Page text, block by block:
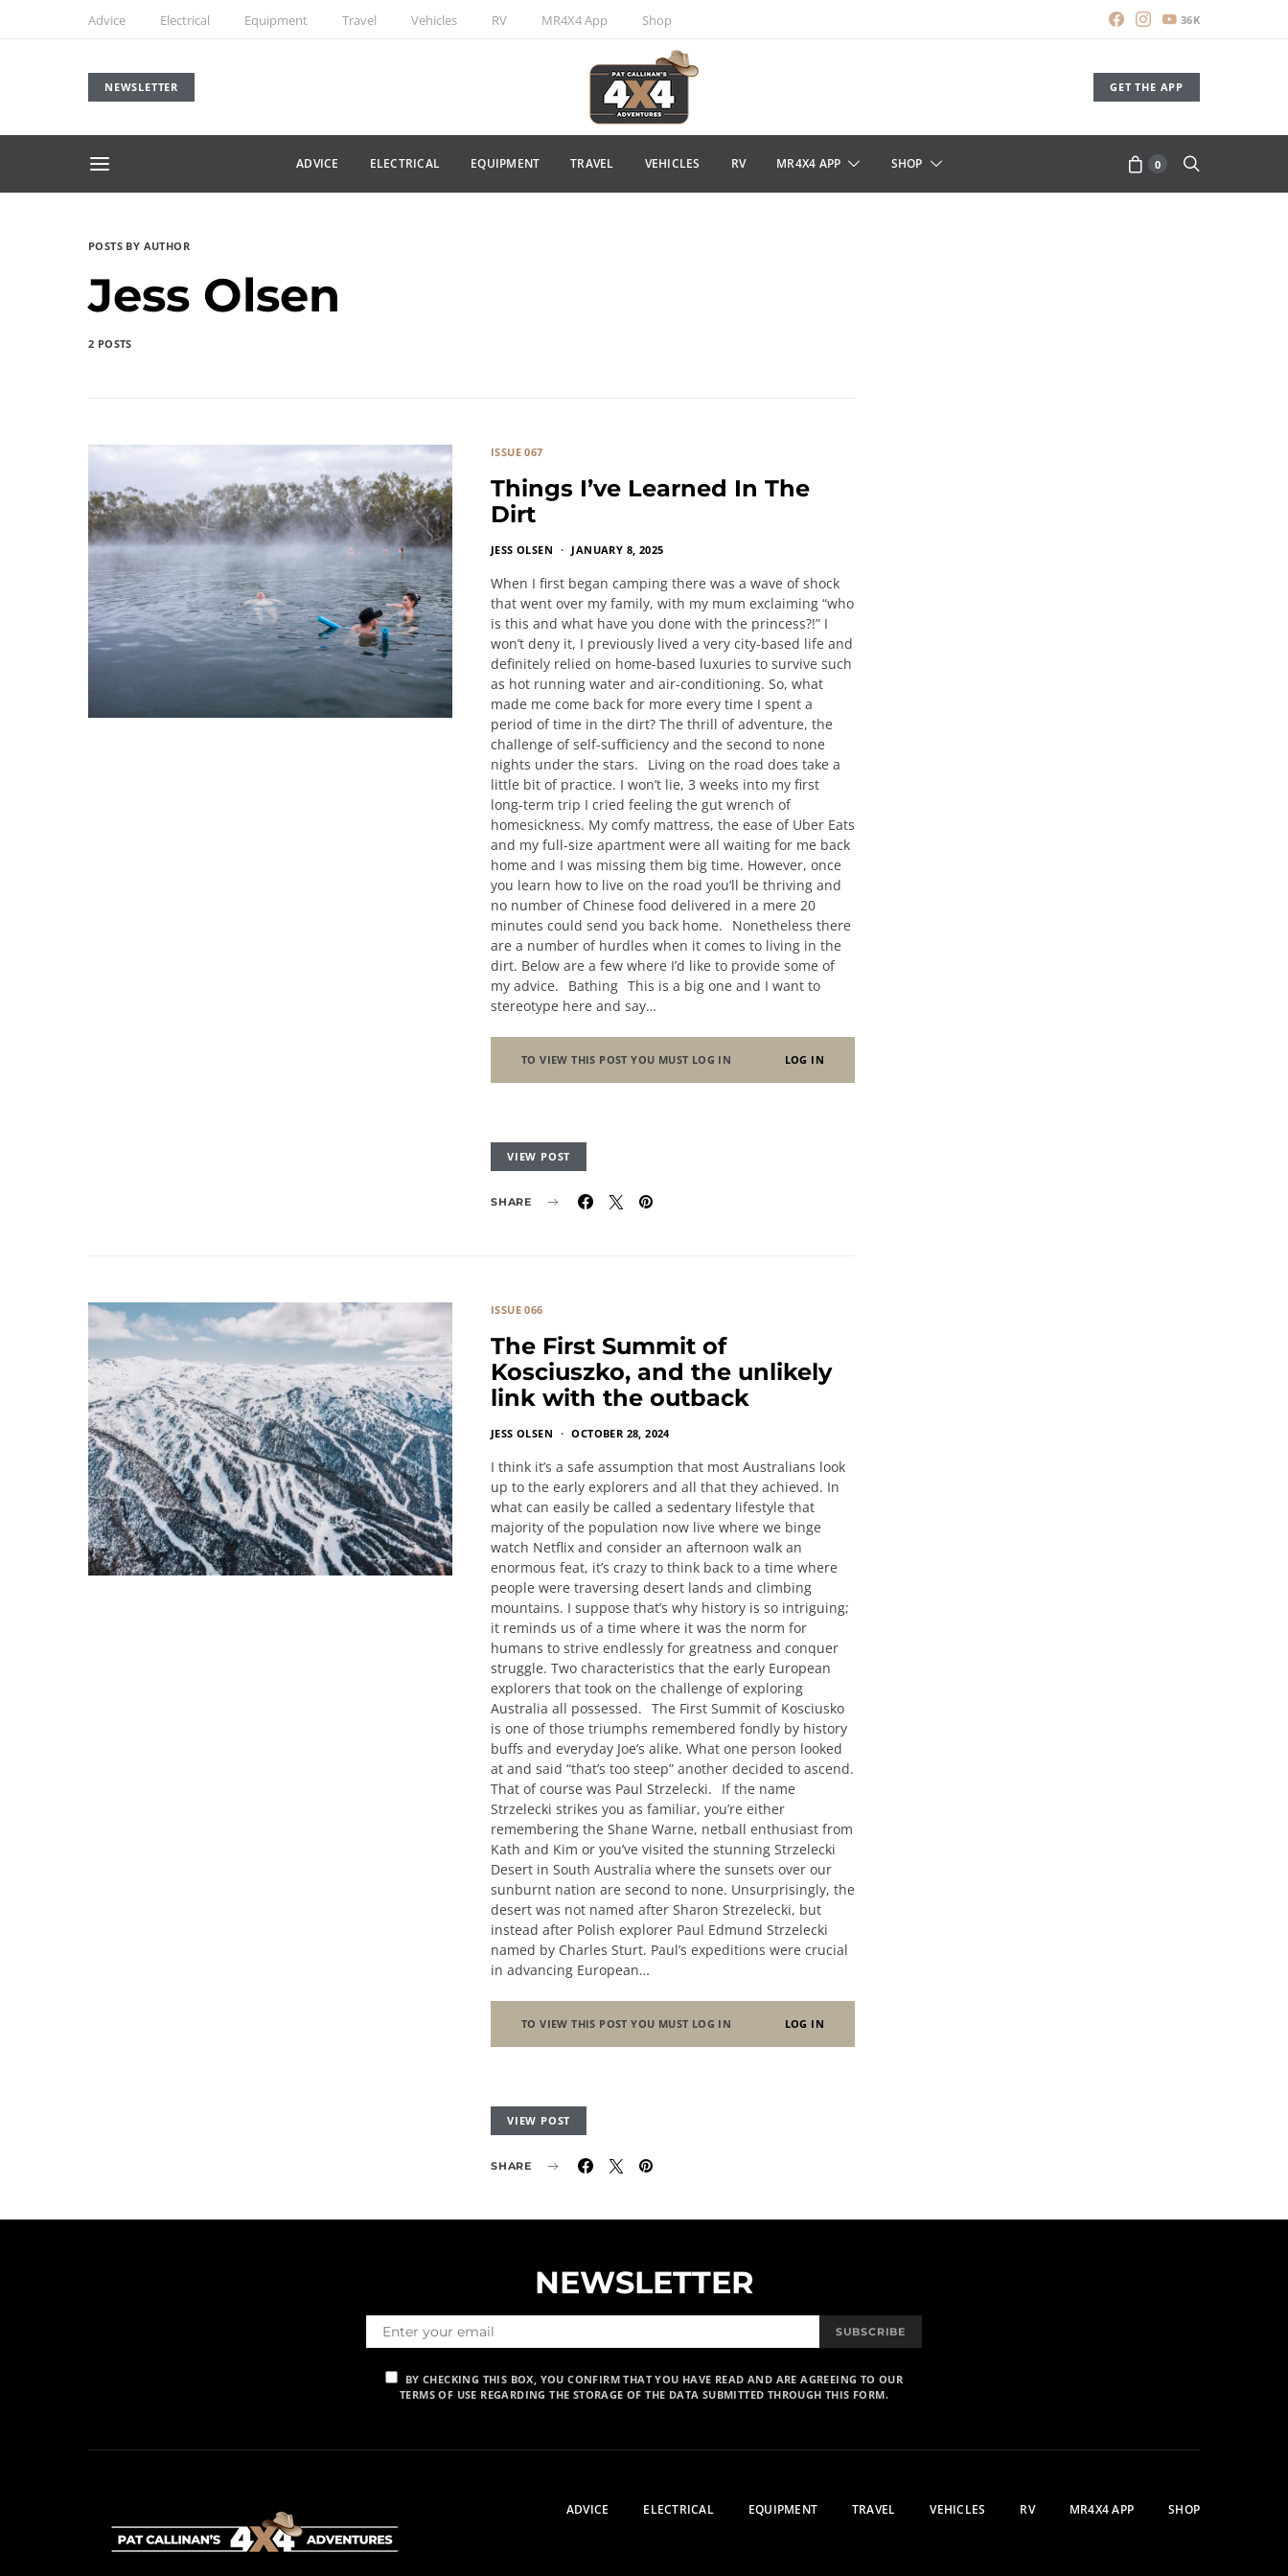
Advice Electrical Equipment Travel Vehicles RV MR4X4 App Shop 36K
NEWSLETTER GET THE APP
ADVICE ELECTRICAL EQUIPMENT TRAVEL VEHICLES RV MR4X4 APP SHOP 0
POSTS BY AUTHOR
Jess Olsen
2 POSTS
ISSUE 067
Things I’ve Learned In The
Dirt
JESS OLSEN JANUARY 8, 2025
When I first began camping there was a wave of shock
that went over my family, with my mum exclaiming “who
is this and what have you done with the princess?!” I
won’t deny it, I previously lived a very city-based life and
definitely relied on home-based luxuries to survive such
as hot running water and air-conditioning. So, what
made me come back for more every time I spent a
period of time in the dirt? The thrill of adventure, the
challenge of self-sufficiency and the second to none
nights under the stars. Living on the road does take a
little bit of practice. I won’t lie, 3 weeks into my first
long-term trip I cried feeling the gut wrench of
homesickness. My comfy mattress, the ease of Uber Eats
and my full-size apartment were all waiting for me back
home and I was missing them big time. However, once
you learn how to live on the road you’ll be thriving and
no number of Chinese food delivered in a mere 20
minutes could send you back home. Nonetheless there
are a number of hurdles when it comes to living in the
dirt. Below are a few where I’d like to provide some of
my advice. Bathing This is a big one and I want to
stereotype here and say…
TO VIEW THIS POST YOU MUST LOG IN LOG IN
VIEW POST
SHARE
ISSUE 066
The First Summit of
Kosciuszko, and the unlikely
link with the outback
JESS OLSEN OCTOBER 28, 2024
I think it’s a safe assumption that most Australians look
up to the early explorers and all that they achieved. In
what can easily be called a sedentary lifestyle that
majority of the population now live where we binge
watch Netflix and consider an afternoon walk an
enormous feat, it’s crazy to think back to a time where
people were traversing desert lands and climbing
mountains. I suppose that’s why history is so intriguing;
it reminds us of a time where it was the norm for
humans to strive endlessly for greatness and conquer
struggle. Two characteristics that the early European
explorers that took on the challenge of exploring
Australia all possessed. The First Summit of Kosciusko
is one of those triumphs remembered fondly by history
buffs and everyday Joe’s alike. What one person looked
at and said “that’s too steep” another decided to ascend.
That of course was Paul Strzelecki. If the name
Strzelecki strikes you as familiar, you’re either
remembering the Shane Warne, netball enthusiast from
Kath and Kim or you’ve visited the stunning Strzelecki
Desert in South Australia where the sunsets over our
sunburnt nation are second to none. Unsurprisingly, the
desert was not named after Sharon Strezelecki, but
instead after Polish explorer Paul Edmund Strzelecki
named by Charles Sturt. Paul’s expeditions were crucial
in advancing European…
TO VIEW THIS POST YOU MUST LOG IN LOG IN
VIEW POST
SHARE
NEWSLETTER
SUBSCRIBE
BY CHECKING THIS BOX, YOU CONFIRM THAT YOU HAVE READ AND ARE AGREEING TO OUR
TERMS OF USE REGARDING THE STORAGE OF THE DATA SUBMITTED THROUGH THIS FORM.
ADVICE ELECTRICAL EQUIPMENT TRAVEL VEHICLES RV MR4X4 APP SHOP